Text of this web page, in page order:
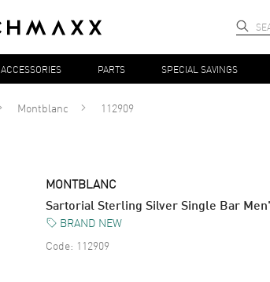
ACCESSORIES PARTS SPECIAL SAVINGS
Montblanc 112909
MONTBLANC
Sartorial Sterling Silver Single Bar
BRAND NEW
Code: 112909